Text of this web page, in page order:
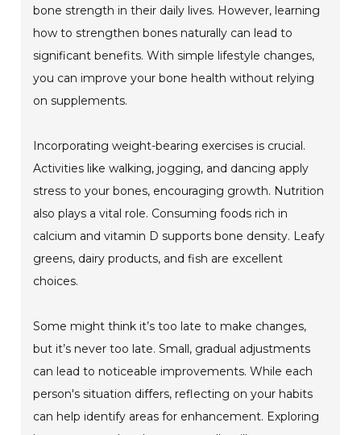
bone strength in their daily lives. However, learning
how to strengthen bones naturally can lead to
significant benefits. With simple lifestyle changes,
you can improve your bone health without relying
on supplements.
Incorporating weight-bearing exercises is crucial.
Activities like walking, jogging, and dancing apply
stress to your bones, encouraging growth. Nutrition
also plays a vital role. Consuming foods rich in
calcium and vitamin D supports bone density. Leafy
greens, dairy products, and fish are excellent
choices.
Some might think it’s too late to make changes,
but it’s never too late. Small, gradual adjustments
can lead to noticeable improvements. While each
person's situation differs, reflecting on your habits
can help identify areas for enhancement. Exploring